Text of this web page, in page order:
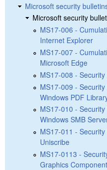
Microsoft security
Microsoft security
MS17-006 -
Internet Explorer
MS17-007 -
Microsoft Edge
MS17-008 -
MS17-009 -
Windows PDF
MS17-010 -
Windows SMB
MS17-011 -
Uniscribe
MS17-0113 -
Graphics Component